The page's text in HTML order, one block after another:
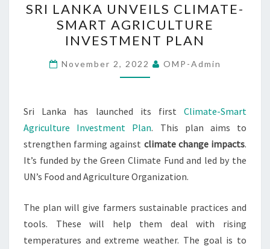
LANKA
UNVEILS
CLIMATE-
SMART
AGRICULTURE
PLAN
SRI LANKA UNVEILS CLIMATE-
SMART AGRICULTURE
INVESTMENT PLAN
November 2, 2022 OMP-Admin
Sri Lanka has launched its first Climate-Smart
Agriculture Investment Plan. This plan aims to
strengthen farming against climate change impacts.
It’s funded by the Green Climate Fund and led by the
UN’s Food and Agriculture Organization.
The plan will give farmers sustainable practices and
tools. These will help them deal with rising
temperatures and extreme weather. The goal is to